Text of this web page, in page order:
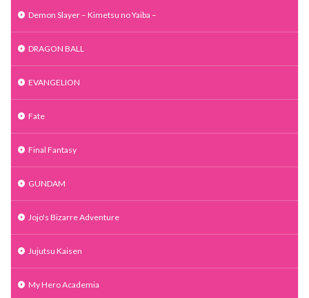
Demon Slayer – Kimetsu no Yaiba –
DRAGON BALL
EVANGELION
Fate
Final Fantasy
GUNDAM
Jojo's Bizarre Adventure
Jujutsu Kaisen
My Hero Academia